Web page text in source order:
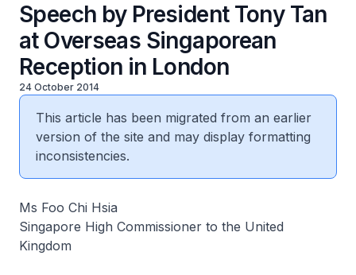
Speech by President Tony Tan
at Overseas Singaporean
Reception in London
24 October 2014
This article has been migrated from an earlier
version of the site and may display formatting
inconsistencies.
Ms Foo Chi Hsia
Singapore High Commissioner to the United
Kingdom